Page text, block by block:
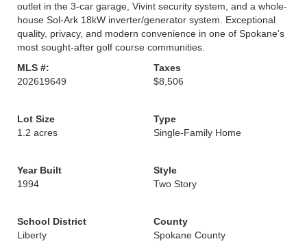
outlet in the 3-car garage, Vivint security system, and a whole-
house Sol-Ark 18kW inverter/generator system. Exceptional
quality, privacy, and modern convenience in one of Spokane's
most sought-after golf course communities.
MLS #:
202619649
Taxes
$8,506
Lot Size
1.2 acres
Type
Single-Family Home
Year Built
1994
Style
Two Story
School District
Liberty
County
Spokane County